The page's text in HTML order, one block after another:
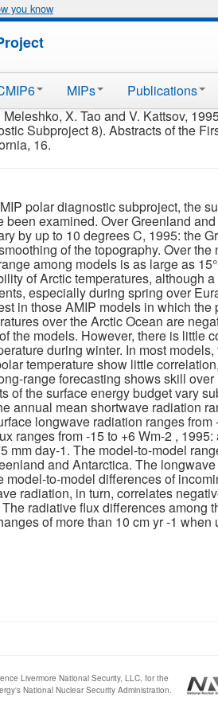
you know
MIPs Publications
Meleshko, X. Tao and V. Kattsov,
Subproject 8). Abstracts of the
16.
polar diagnostic subproject, the
been examined. Over Greenland
by up to 10 degrees C, 1995: the
of the topography. Over
among models is as large as
of Arctic temperatures, although
especially during spring over
in those AMIP models in which
over the Arctic Ocean are
the models. However, there is little
during winter. In most
temperature show little
range forecasting shows skill
of the surface energy budget vary
annual mean shortwave radiation
longwave radiation ranges
ranges from -15 to +6 Wm-2 ,
mm day-1. The model-to-model
and Antarctica. The
model-to-model differences of
radiation, in turn, correlates
radiative flux differences among
of more than 10 cm yr -1
Livermore National Security, LLC, for the
National Nuclear Security Administration.